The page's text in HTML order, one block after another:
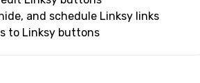
and schedule Linksy links
to Linksy buttons